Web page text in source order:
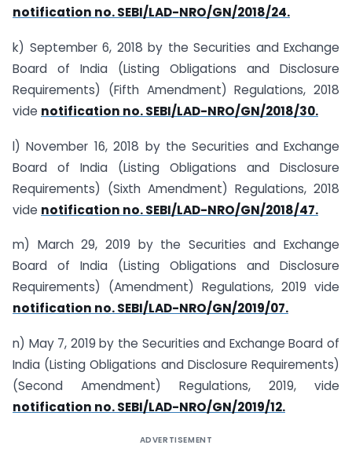
notification no. SEBI/LAD-NRO/GN/2018/24.
k) September 6, 2018 by the Securities and Exchange
Board of India (Listing Obligations and Disclosure
Requirements) (Fifth Amendment) Regulations, 2018
vide notification no. SEBI/LAD-NRO/GN/2018/30.
l) November 16, 2018 by the Securities and Exchange
Board of India (Listing Obligations and Disclosure
Requirements) (Sixth Amendment) Regulations, 2018
vide notification no. SEBI/LAD-NRO/GN/2018/47.
m) March 29, 2019 by the Securities and Exchange
Board of India (Listing Obligations and Disclosure
Requirements) (Amendment) Regulations, 2019 vide
notification no. SEBI/LAD-NRO/GN/2019/07.
n) May 7, 2019 by the Securities and Exchange Board of
India (Listing Obligations and Disclosure Requirements)
(Second Amendment) Regulations, 2019, vide
notification no. SEBI/LAD-NRO/GN/2019/12.
ADVERTISEMENT